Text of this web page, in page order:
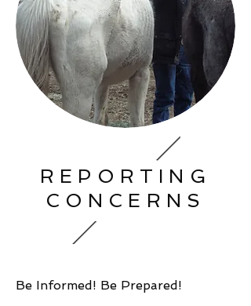
REPORTING
CONCERNS
Be Informed! Be Prepared!